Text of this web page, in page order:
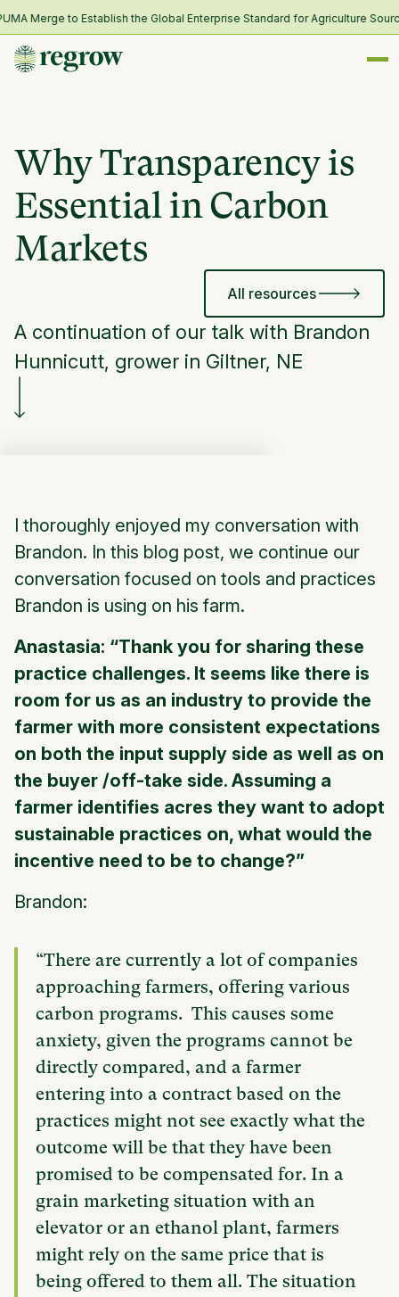
Merge to Establish the Global Enterprise Standard for Agriculture
Why Transparency is
Essential in Carbon
Markets
All resources
A continuation of our talk with Brandon
Hunnicutt, grower in Giltner, NE
I thoroughly enjoyed my conversation with
Brandon. In this blog post, we continue our
conversation focused on tools and practices
Brandon is using on his farm.
Anastasia: “Thank you for sharing these
practice challenges. It seems like there is
room for us as an industry to provide the
farmer with more consistent expectations
on both the input supply side as well as on
the buyer /off-take side. Assuming a
farmer identifies acres they want to adopt
sustainable practices on, what would the
incentive need to be to change?”
Brandon:
“There are currently a lot of companies
approaching farmers, offering various
carbon programs. This causes some
anxiety, given the programs cannot be
directly compared, and a farmer
entering into a contract based on the
practices might not see exactly what the
outcome will be that they have been
promised to be compensated for. In a
grain marketing situation with an
elevator or an ethanol plant, farmers
might rely on the same price that is
being offered to them all. The situation